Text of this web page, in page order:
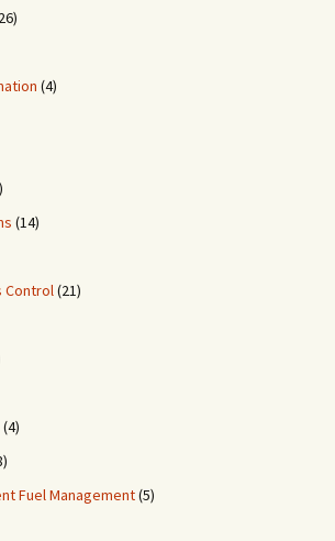
(4)
(14)
Control(21)
(4)
Fuel Management(5)